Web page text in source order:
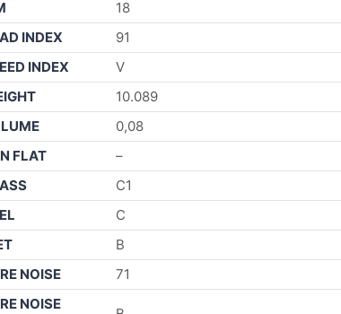
18
INDEX
91
INDEX
V
10.089
0,08
FLAT
–
C1
C
B
NOISE
71
NOISE